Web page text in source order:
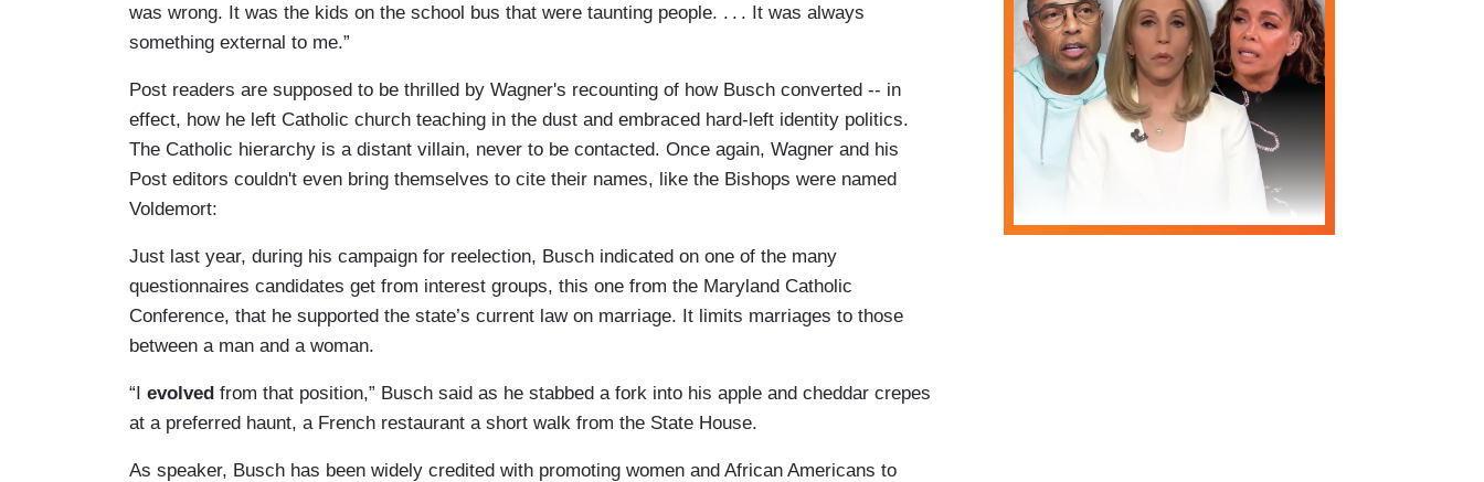
was wrong. It was the kids on the school bus that were taunting people. . . . It was always
something external to me.”
Post readers are supposed to be thrilled by Wagner's recounting of how Busch converted -- in
effect, how he left Catholic church teaching in the dust and embraced hard-left identity politics.
The Catholic hierarchy is a distant villain, never to be contacted. Once again, Wagner and his
Post editors couldn't even bring themselves to cite their names, like the Bishops were named
Voldemort:
Just last year, during his campaign for reelection, Busch indicated on one of the many
questionnaires candidates get from interest groups, this one from the Maryland Catholic
Conference, that he supported the state’s current law on marriage. It limits marriages to those
between a man and a woman.
“I evolved from that position,” Busch said as he stabbed a fork into his apple and cheddar crepes
at a preferred haunt, a French restaurant a short walk from the State House.
As speaker, Busch has been widely credited with promoting women and African Americans to